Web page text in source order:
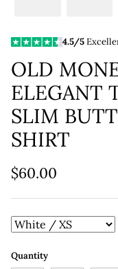
4.5/5
OLD
ELEGANT
SLIM
SHIRT
$60.00
Quantity